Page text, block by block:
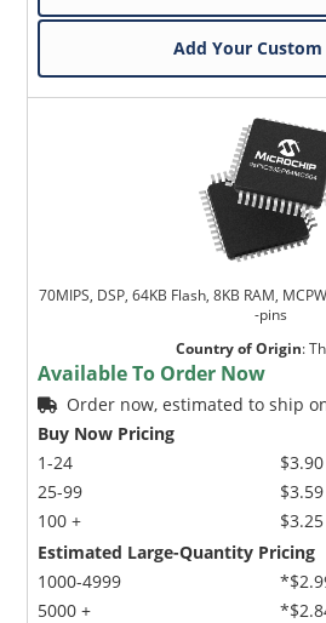
Add Your Custom
70MIPS, DSP, 64KB Flash, 8KB RAM,
-pins
Country of Origin:
Available To Order Now
Order now, estimated to ship
Buy Now Pricing
1-24
25-99
100 +
$3.90
$3.59
$3.25
Estimated Large-Quantity Pricing
1000-4999
5000 +